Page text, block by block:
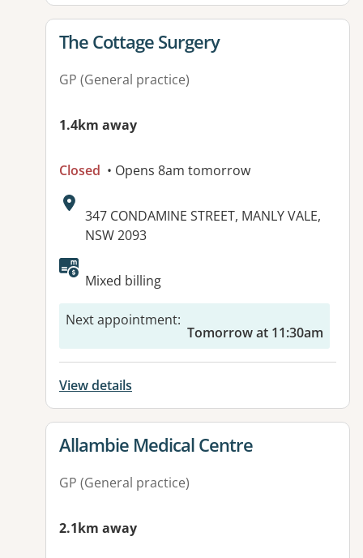
View details for
The Cottage Surgery
GP (General practice)
1.4km away
Closed • Opens 8am tomorrow
Address:
347 CONDAMINE STREET, MANLY VALE,
NSW 2093
Available facilities:
Mixed billing
Next appointment:
Tomorrow at 11:30am
View details
View details for
Allambie Medical Centre
GP (General practice)
2.1km away